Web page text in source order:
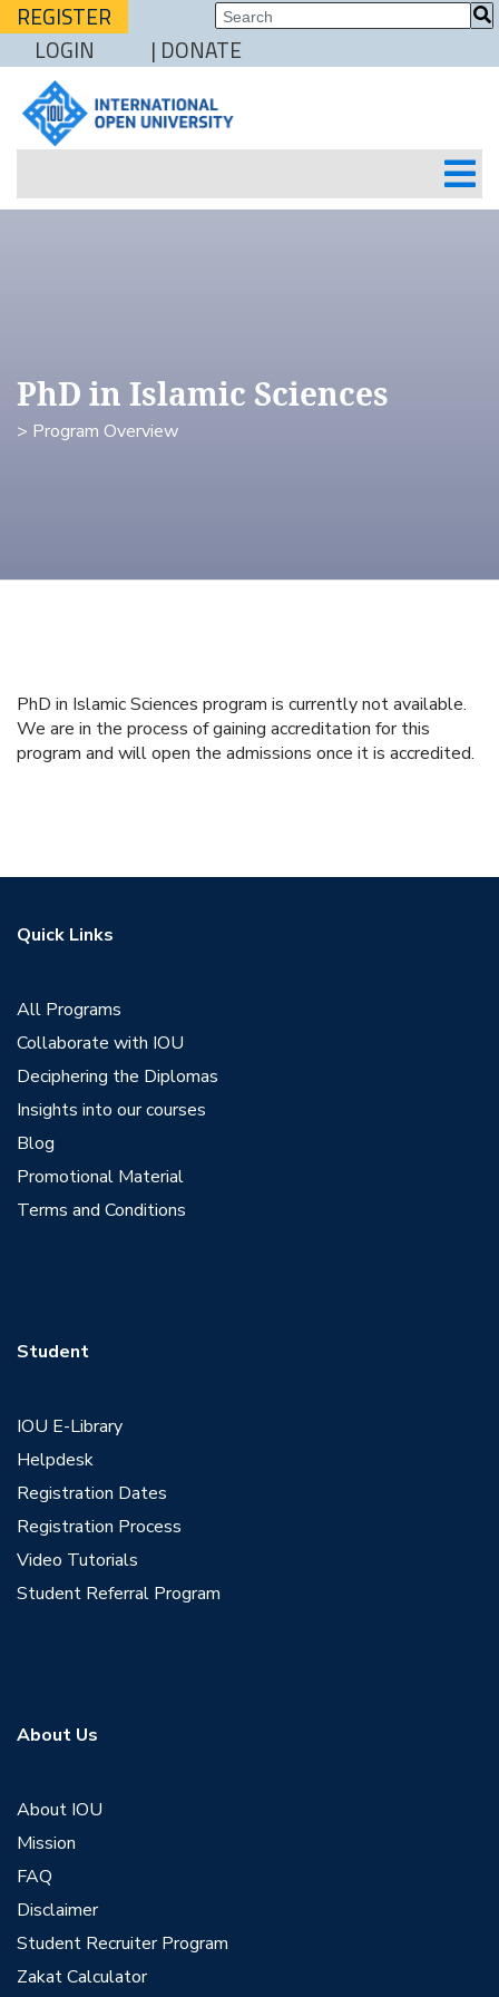
REGISTER
LOGIN
| DONATE
PhD in Islamic Sciences
> Program Overview
PhD in Islamic Sciences program is currently not available.
We are in the process of gaining accreditation for this
program and will open the admissions once it is accredited.
Quick Links
All Programs
Collaborate with IOU
Deciphering the Diplomas
Insights into our courses
Blog
Promotional Material
Terms and Conditions
Student
IOU E-Library
Helpdesk
Registration Dates
Registration Process
Video Tutorials
Student Referral Program
About Us
About IOU
Mission
FAQ
Disclaimer
Student Recruiter Program
Zakat Calculator